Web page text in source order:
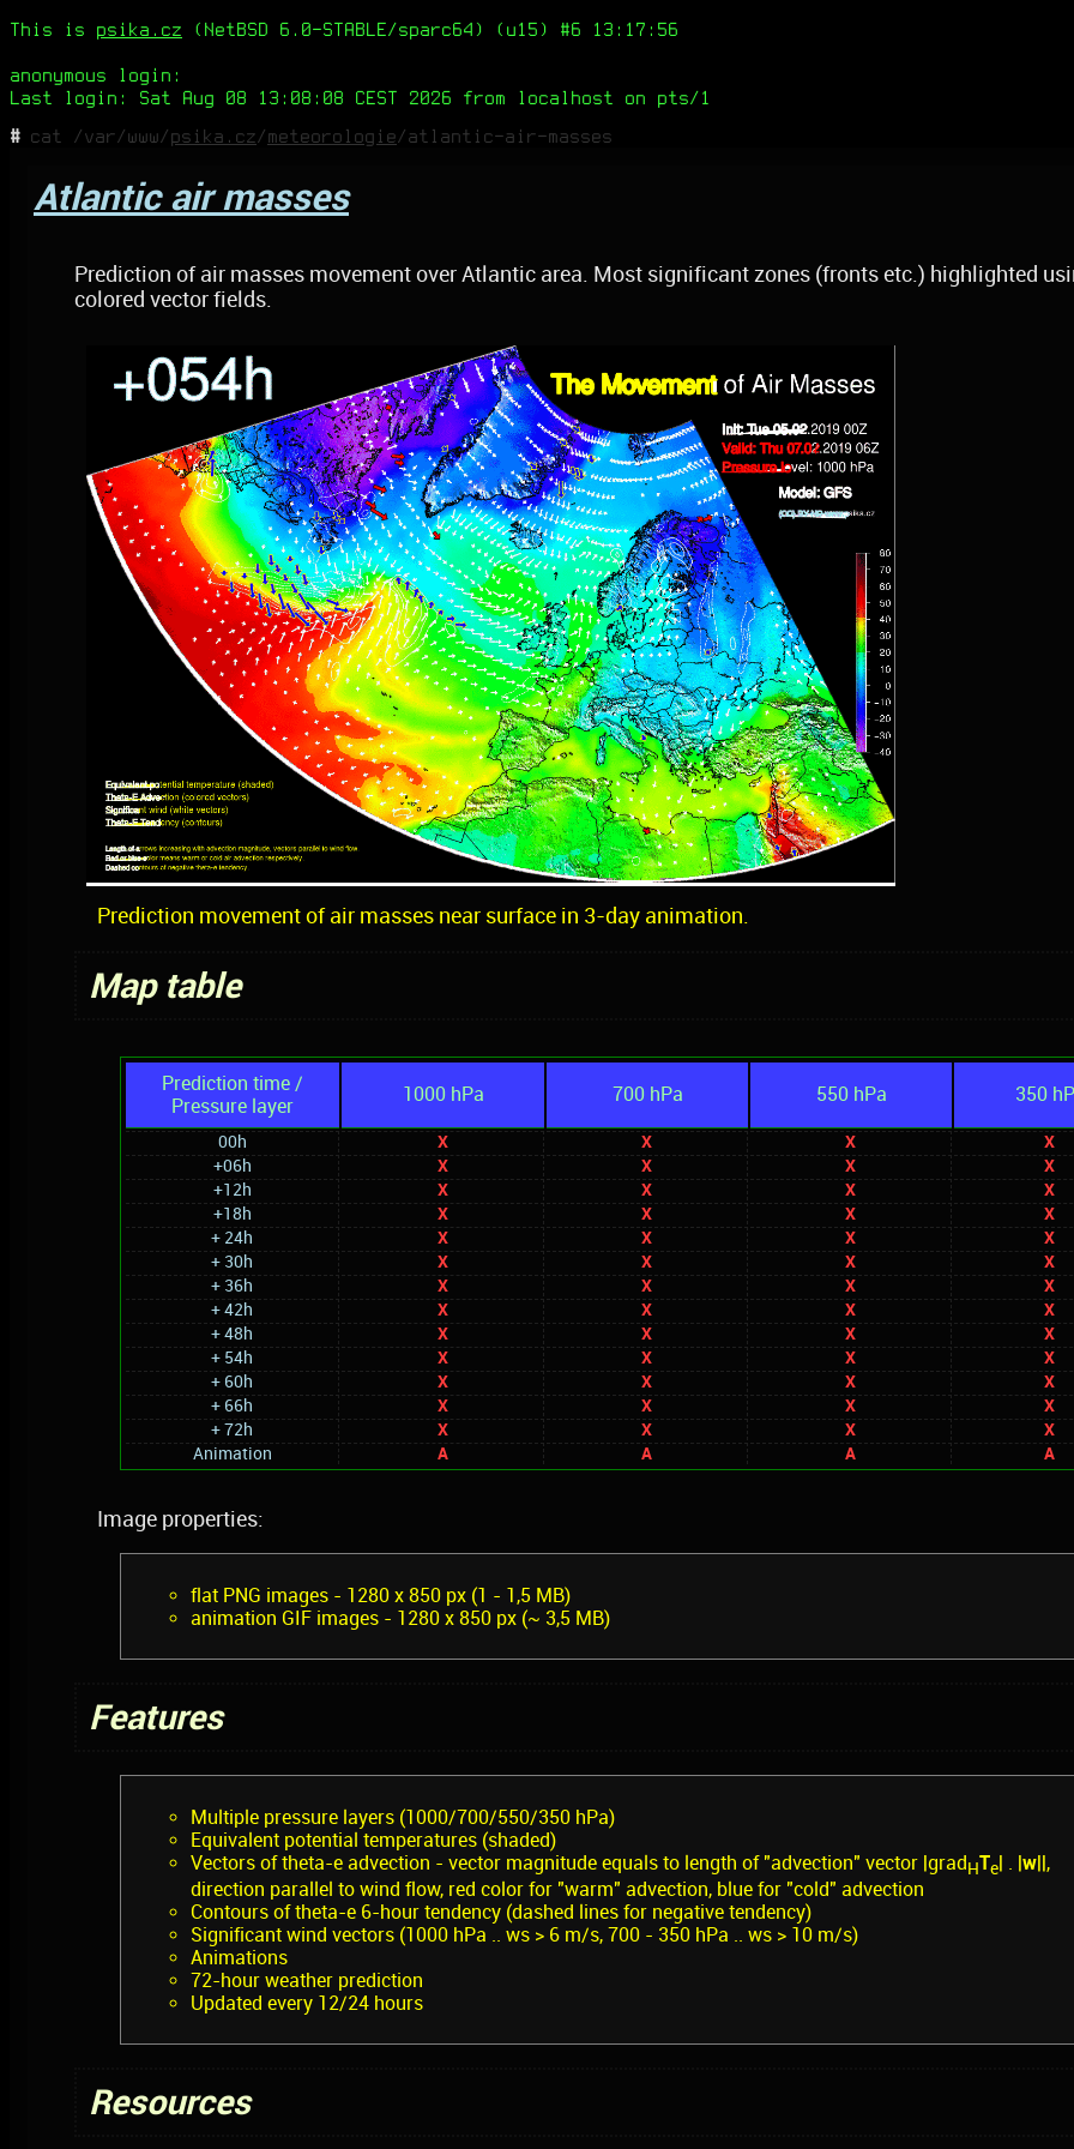
This is psika.cz (NetBSD 6.0-STABLE/sparc64) (u15) #6 13:17:56
anonymous login:
Last login: Sat Aug 08 13:08:08 CEST 2026 from localhost on pts/1
# cat /var/www/psika.cz/meteorologie/atlantic-air-masses
Atlantic air masses
Prediction of air masses movement over Atlantic area. Most significant zones (fronts etc.) highlighted
colored vector fields.
Prediction movement of air masses near surface in 3-day animation.
Map table
Prediction time /
Pressure layer
1000 hPa 700 hPa 550 hPa 350
00h X X X
X
+06h
X X X
X
+12h
X X X
X
+18h
X X X
X
+ 24h
X X X
X
+ 30h
X X X
X
+ 36h
X X X
X
+ 42h
X X X
X
+ 48h
X X X
X
+ 54h
X X X
X
+ 60h
X X X
X
+ 66h
X X X
X
+ 72h
X X X
X
Animation
A A A A
Image properties:
flat PNG images - 1280 x 850 px (1 - 1,5 MB)
animation GIF images - 1280 x 850 px (~ 3,5 MB)
Features
Multiple pressure layers (1000/700/550/350 hPa)
Equivalent potential temperatures (shaded)
Vectors of theta-e advection - vector magnitude equals to length of "advection" vector |gradHTe| . |w||,
direction parallel to wind flow, red color for "warm" advection, blue for "cold" advection
Contours of theta-e 6-hour tendency (dashed lines for negative tendency)
Significant wind vectors (1000 hPa .. ws > 6 m/s, 700 - 350 hPa .. ws > 10 m/s)
Animations
72-hour weather prediction
Updated every 12/24 hours
Resources